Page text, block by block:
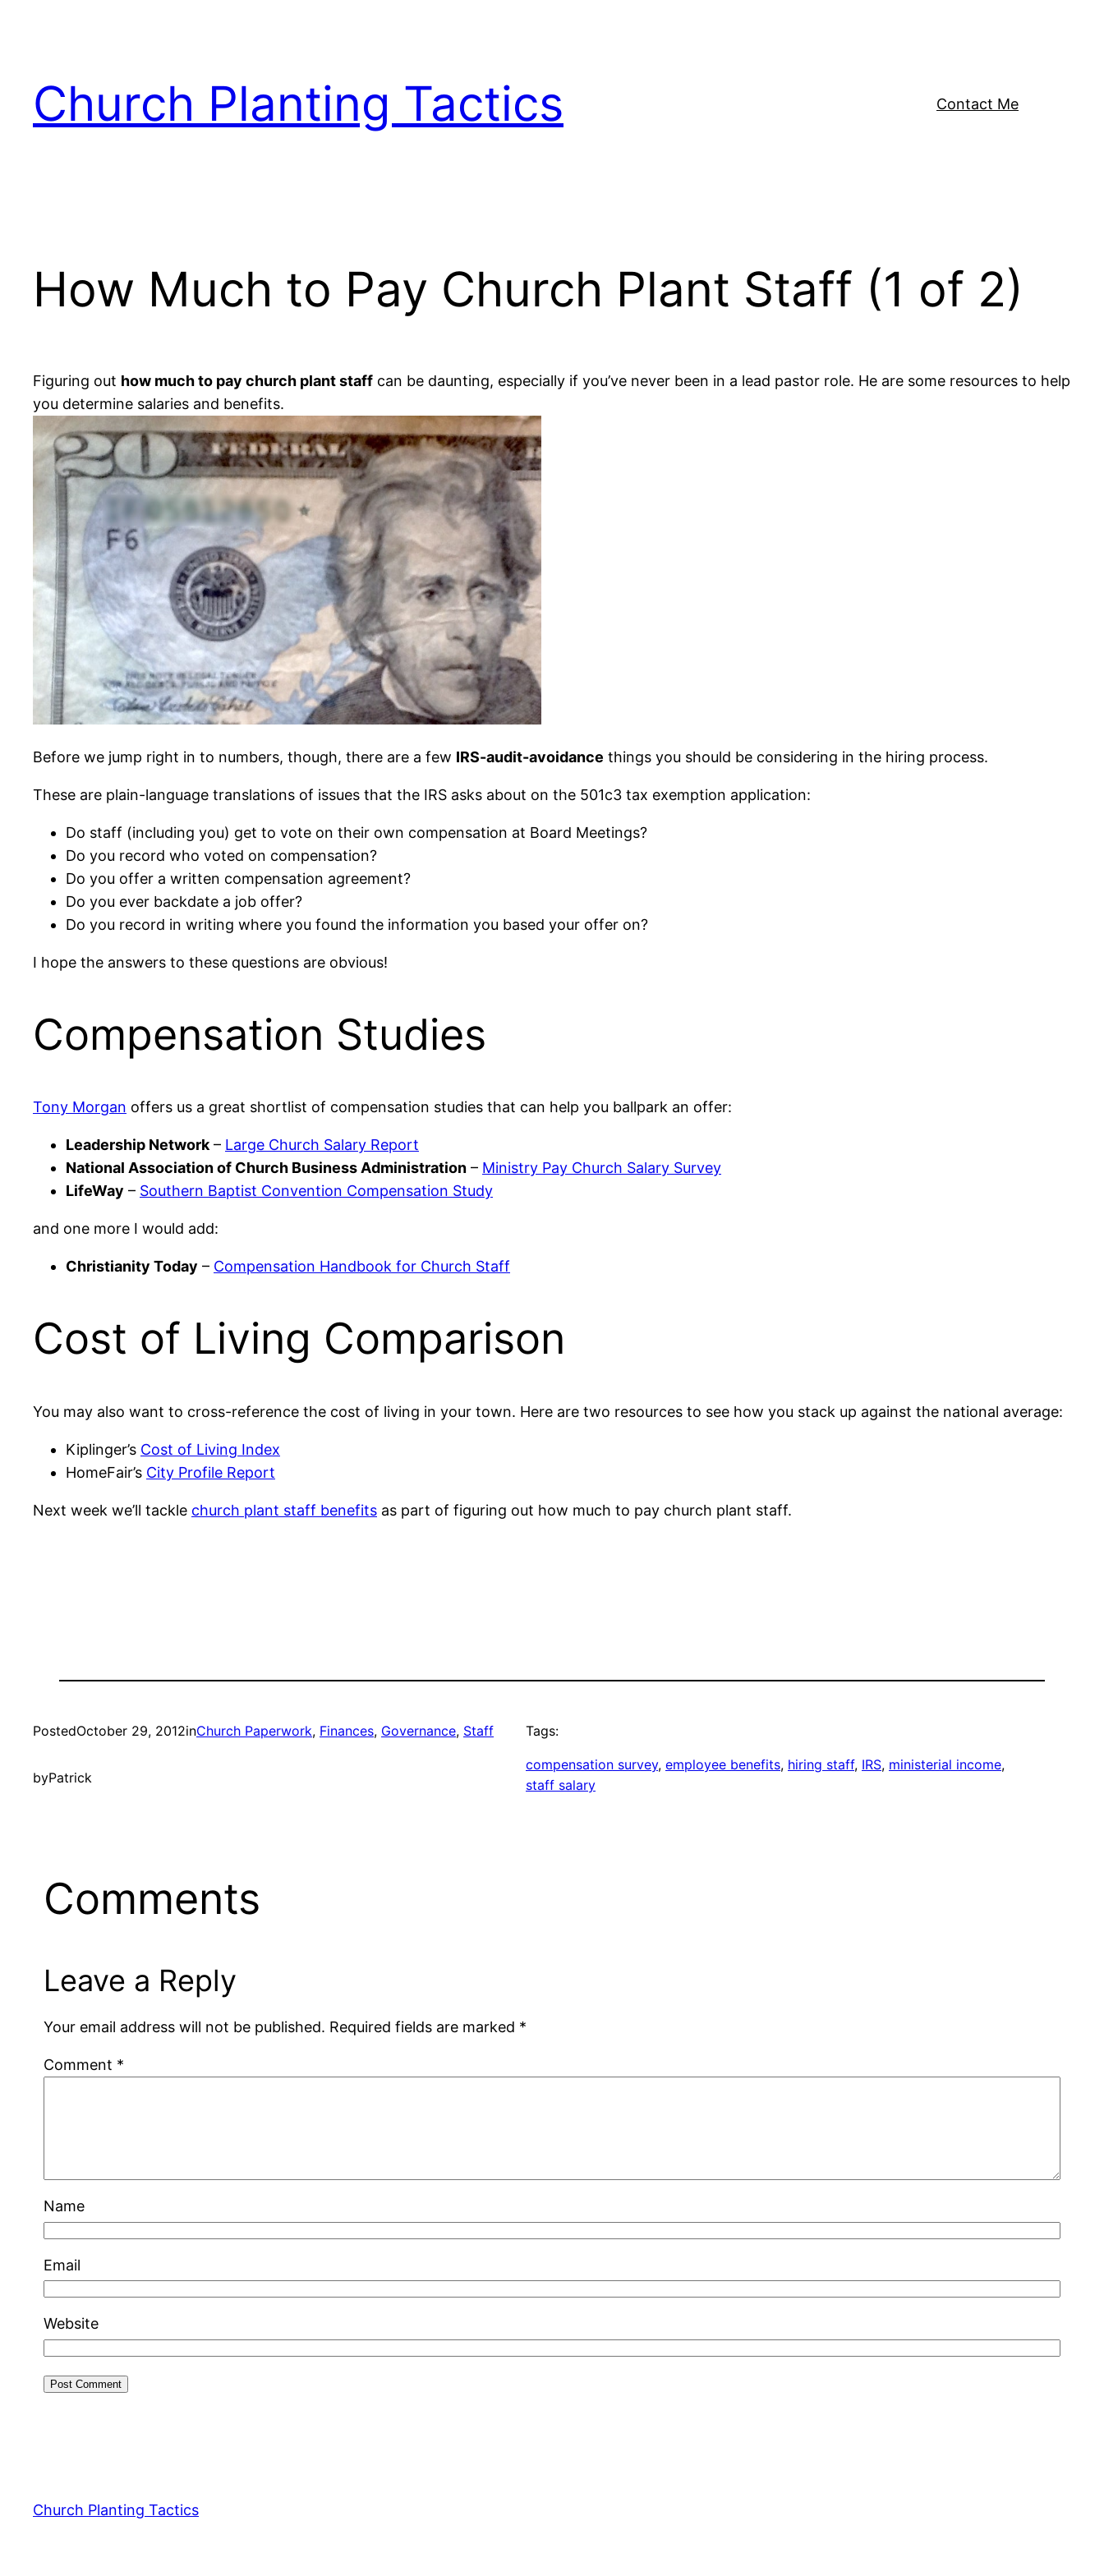
Church Planting Tactics Contact Me
How Much to Pay Church Plant Staff (1 of 2)
Figuring out how much to pay church plant staff can be daunting, especially if you’ve never been in a lead pastor role. He are some resources to help
you determine salaries and benefits.
Before we jump right in to numbers, though, there are a few IRS-audit-avoidance things you should be considering in the hiring process.
These are plain-language translations of issues that the IRS asks about on the 501c3 tax exemption application:
Do staff (including you) get to vote on their own compensation at Board Meetings?
Do you record who voted on compensation?
Do you offer a written compensation agreement?
Do you ever backdate a job offer?
Do you record in writing where you found the information you based your offer on?
I hope the answers to these questions are obvious!
Compensation Studies
Tony Morgan offers us a great shortlist of compensation studies that can help you ballpark an offer:
Leadership Network– Large Church Salary Report
National Association of Church Business Administration – Ministry Pay Church Salary Survey
LifeWay – Southern Baptist Convention Compensation Study
and one more I would add:
Christianity Today – Compensation Handbook for Church Staff
Cost of Living Comparison
You may also want to cross-reference the cost of living in your town. Here are two resources to see how you stack up against the national average:
Kiplinger’s Cost of Living Index
HomeFair’s City Profile Report
Next week we’ll tackle church plant staff benefits as part of figuring out how much to pay church plant staff.
PostedOctober 29, 2012inChurch Paperwork, Finances, Governance, Staff
byPatrick
Tags:
compensation survey, employee benefits, hiring staff, IRS, ministerial income
staff salary
Comments
Leave a Reply
Your email address will not be published. Required fields are marked *
Comment *
Name
Email
Website
Church Planting Tactics